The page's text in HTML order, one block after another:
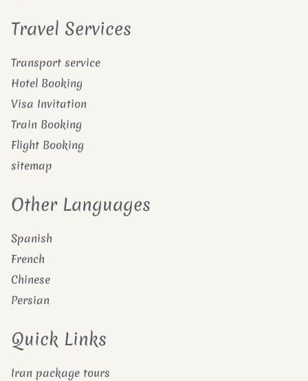
Travel Services
Transport service
Hotel Booking
Visa Invitation
Train Booking
Flight Booking
sitemap
Other Languages
Spanish
French
Chinese
Persian
Quick Links
Iran package tours